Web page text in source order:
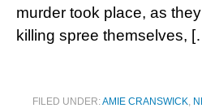
murder took place, as
killing spree themselves,
FILED UNDER:AMIE CRANSWICK,